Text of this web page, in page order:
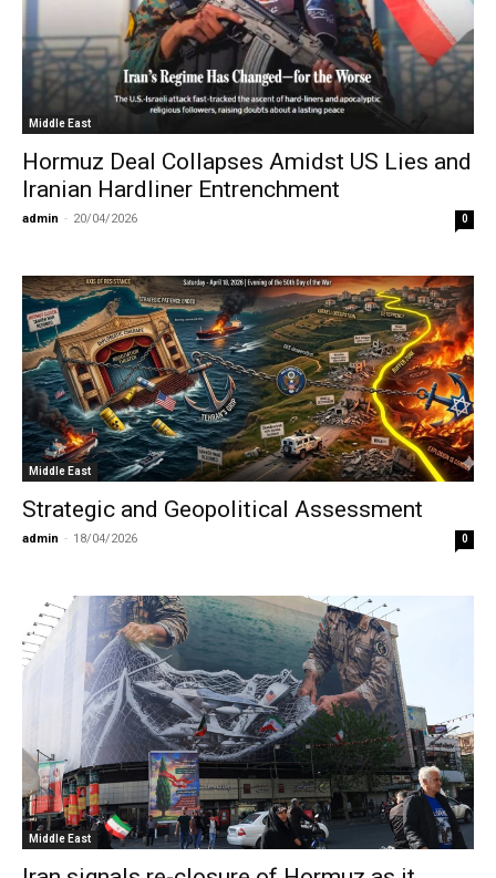
Middle East
Hormuz Deal Collapses Amidst US Lies and
Iranian Hardliner Entrenchment
admin - 20/04/2026 0
Middle East
Strategic and Geopolitical Assessment
admin - 18/04/2026 0
Middle East